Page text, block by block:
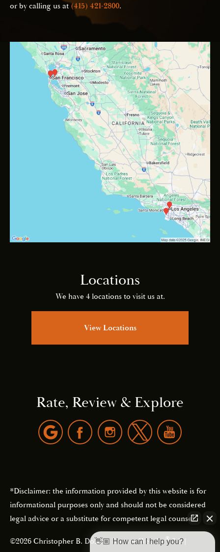
or by calling us at(415) 421-2800.
Locations
We have 4 locations to visit us at.
View Locations
Rate, Review & Explore
*Disclaimer: the information provided by this website is for
informational purposes only and should not be considered
legal advice or a substitute for competent legal counsel.
©2026 Christopher B. Dolan | Forever Website®2.0 |
👋🏼 How can I help you?